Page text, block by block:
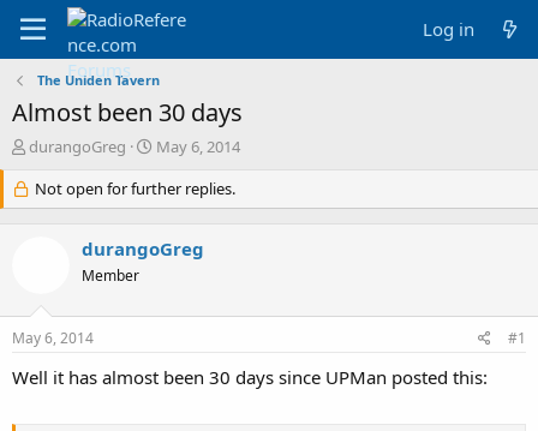
Log in
The Uniden Tavern
Almost been 30 days
T
r
e
a
a
r
e
durangoGreg
S
a
r
d
e
May 6, 2014
Not open for further replies.
durangoGreg
Member
May 6, 2014 #1
Well it has almost been 30 days since UPMan posted this: